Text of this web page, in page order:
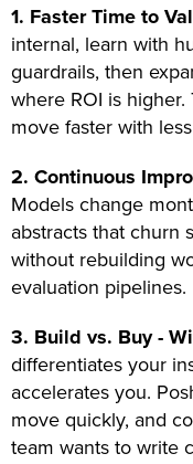
1. Faster Time to
internal, learn with
guardrails, then
where ROI is
move faster with
2. Continuous
Models change
abstracts that churn
without rebuilding
evaluation pipelines.
3. Build vs. Buy -
differentiates your
accelerates you.
move quickly, and
team wants to write